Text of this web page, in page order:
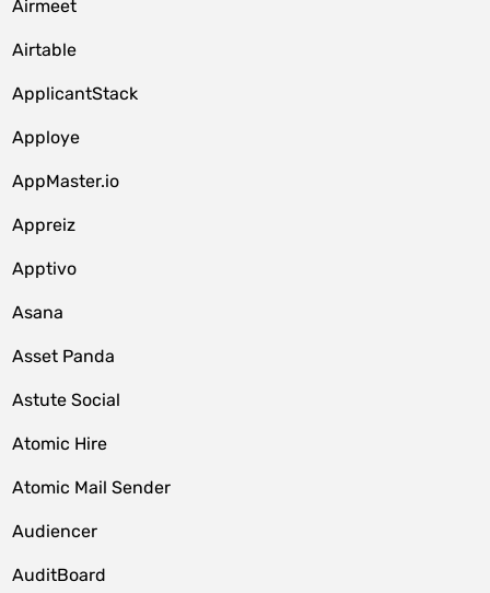
Airmeet
Airtable
ApplicantStack
Apploye
AppMaster.io
Appreiz
Apptivo
Asana
Asset Panda
Astute Social
Atomic Hire
Atomic Mail Sender
Audiencer
AuditBoard